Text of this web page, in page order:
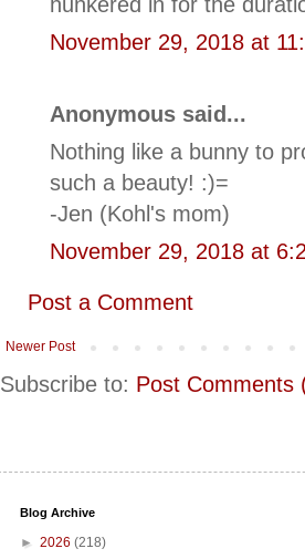
November 29, 2018 at
Anonymous said...
Nothing like a bunny to
such a beauty! :)=
-Jen (Kohl's mom)
November 29, 2018 at
Post a Comment
Newer Post
Subscribe to: Post Comments
Blog Archive
► 2026 (218)